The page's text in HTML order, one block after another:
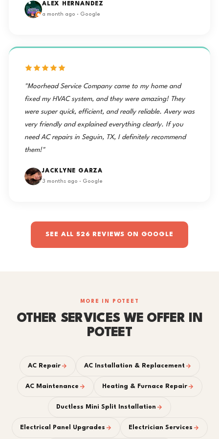
ALEX HERNANDEZ
a month ago · Google
"Moorhead Service Company came to my home and
fixed my HVAC system, and they were amazing! They
were super quick, efficient, and really reliable. Avery was
very friendly and explained everything clearly. If you
need AC repairs in Seguin, TX, I definitely recommend
them!"
JACKLYNE GARZA
3 months ago · Google
SEE ALL 526 REVIEWS ON GOOGLE
MORE IN POTEET
OTHER SERVICES WE OFFER IN
POTEET
AC Repair AC Installation & Replacement
AC Maintenance Heating & Furnace Repair
Ductless Mini Split Installation
Electrical Panel Upgrades Electrician Services